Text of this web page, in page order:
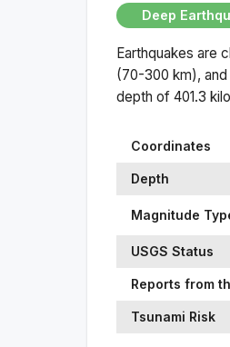
Deep
Earthquakes are
(70-300 km),
depth of 401.3
Coordinates
Depth
Magnitude
USGS Status
Reports from
Tsunami Risk